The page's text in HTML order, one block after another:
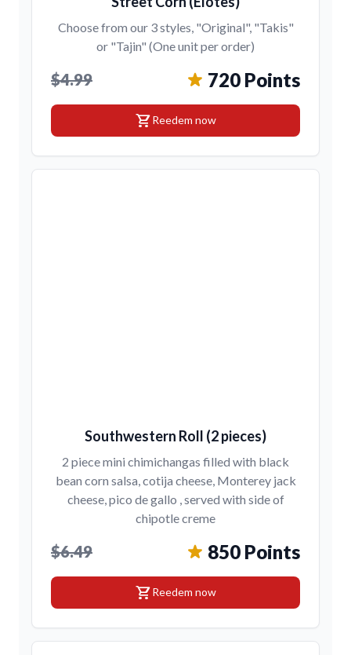
Choose from our 3 styles, "Original", "Takis"
or "Tajin" (One unit per order)
$4.99 720 Points
shopping_cartReedem now
Southwestern Roll (2 pieces)
2 piece mini chimichangas filled with black
bean corn salsa, cotija cheese, Monterey jack
cheese, pico de gallo , served with side of
chipotle creme
$6.49 850 Points
shopping_cartReedem now